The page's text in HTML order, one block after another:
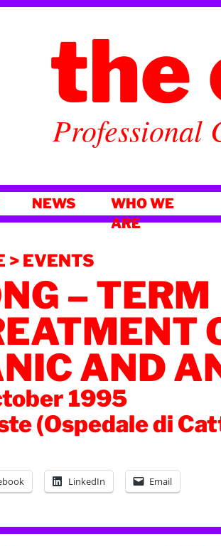
the
Professional
NEWS
WHO WE
ARE
> EVENTS
– TERM
AND
1995
(Ospedale di
LinkedIn Email